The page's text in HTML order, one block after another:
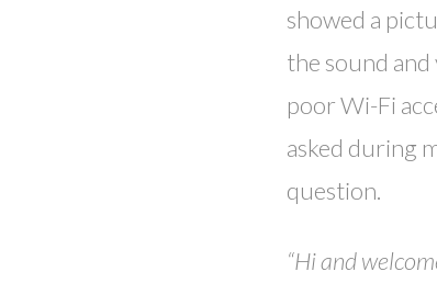
showed a
the sound
poor Wi-Fi
asked during
question.
“Hi and